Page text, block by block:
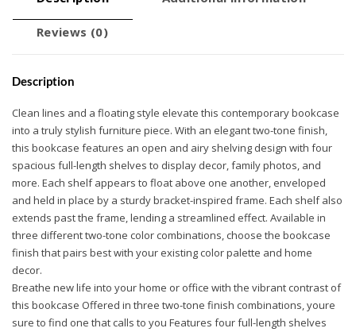
Reviews (0)
Description
Clean lines and a floating style elevate this contemporary bookcase
into a truly stylish furniture piece. With an elegant two-tone finish,
this bookcase features an open and airy shelving design with four
spacious full-length shelves to display decor, family photos, and
more. Each shelf appears to float above one another, enveloped
and held in place by a sturdy bracket-inspired frame. Each shelf also
extends past the frame, lending a streamlined effect. Available in
three different two-tone color combinations, choose the bookcase
finish that pairs best with your existing color palette and home
decor.
Breathe new life into your home or office with the vibrant contrast of
this bookcase Offered in three two-tone finish combinations, youre
sure to find one that calls to you Features four full-length shelves